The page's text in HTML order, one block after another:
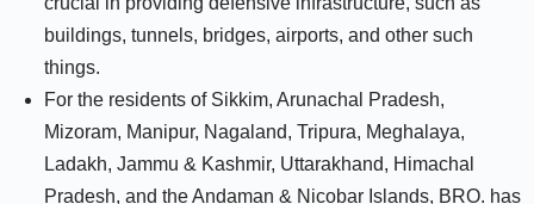
buildings, tunnels, bridges, airports, and other such
things.
For the residents of Sikkim, Arunachal Pradesh,
Mizoram, Manipur, Nagaland, Tripura, Meghalaya,
Ladakh, Jammu & Kashmir, Uttarakhand, Himachal
Pradesh, and the Andaman & Nicobar Islands, BRO. has